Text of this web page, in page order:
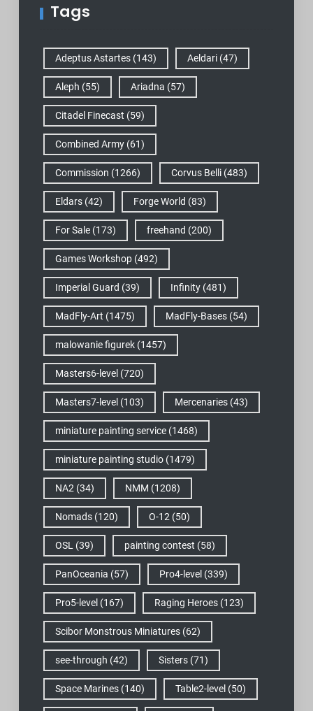
Tags
Adeptus Astartes(143) Aeldari(47)
Aleph (55) Ariadna (57)
Citadel Finecast (59)
Combined Army(61)
Commission (1266) Corvus Belli(483)
Eldars(42) Forge World (83)
For Sale(173) freehand (200)
Games Workshop(492)
Imperial Guard (39) Infinity(481)
MadFly-Art (1475) MadFly-Bases(54)
malowanie figurek(1457)
Masters6-level (720)
Masters7-level (103) Mercenaries(43)
miniature painting service(1468)
miniature painting studio(1479)
NA2(34) NMM (1208)
Nomads(120) O-12(50)
OSL(39) painting contest (58)
PanOceania (57) Pro4-level (339)
Pro5-level (167) Raging Heroes(123)
Scibor Monstrous Miniatures(62)
see-through (42) Sisters(71)
Space Marines(140) Table2-level (50)